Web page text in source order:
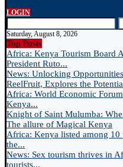
LOGIN
Saturday, August 8, 2026
Top Posts
Africa: Kenya Tourism Board
President Ruto...
News: Unlocking
ReelFruit, Explores the
Africa: World Economic
Kenya...
Knight of Saint Mulumba:
The allure of Magical Kenya
Africa: Kenya listed among 10
the...
News: Sex tourism thrives in
tourists...